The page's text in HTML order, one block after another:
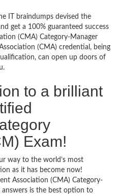
IT braindumps devised the
get a 100% guaranteed success
(CMA) Category-Manager
(CMA) credential, being
can open up doors of
to a brilliant
Exam!
way to the world’s most
as it has become now!
Association (CMA) Category-
is the best option to